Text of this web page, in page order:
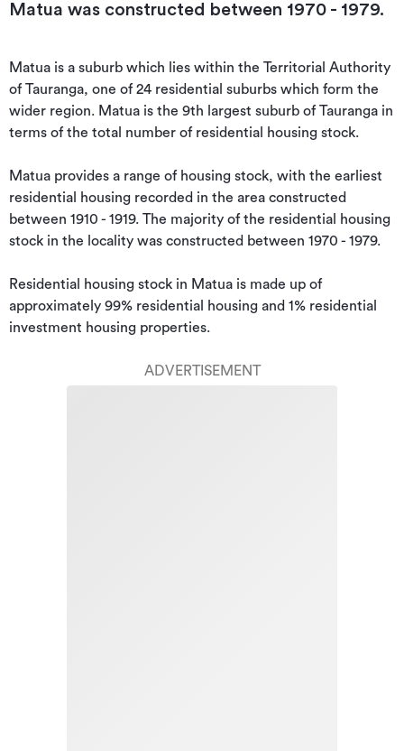
Matua was constructed between 1970 - 1979.
Matua is a suburb which lies within the Territorial Authority
of Tauranga, one of 24 residential suburbs which form the
wider region. Matua is the 9th largest suburb of Tauranga in
terms of the total number of residential housing stock.
Matua provides a range of housing stock, with the earliest
residential housing recorded in the area constructed
between 1910 - 1919. The majority of the residential housing
stock in the locality was constructed between 1970 - 1979.
Residential housing stock in Matua is made up of
approximately 99% residential housing and 1% residential
investment housing properties.
ADVERTISEMENT